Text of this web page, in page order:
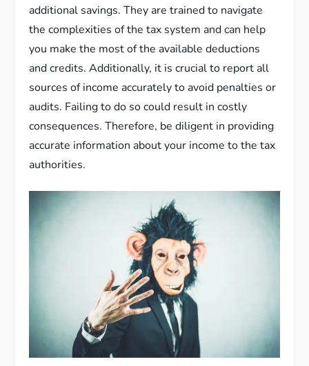
additional savings. They are trained to navigate
the complexities of the tax system and can help
you make the most of the available deductions
and credits. Additionally, it is crucial to report all
sources of income accurately to avoid penalties or
audits. Failing to do so could result in costly
consequences. Therefore, be diligent in providing
accurate information about your income to the tax
authorities.